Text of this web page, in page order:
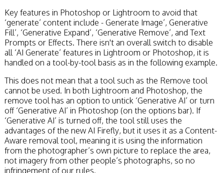
Key features in Photoshop or Lightroom to avoid that
‘generate’ content include - Generate Image’, Generative
Fill’, ‘Generative Expand’, ‘Generative Remove’, and Text
Prompts or Effects. There isn't an overall switch to disable
all ‘AI Generate’ features in Lightroom or Photoshop, it is
handled on a tool-by-tool basis as in the following example.
This does not mean that a tool such as the Remove tool
cannot be used. In both Lightroom and Photoshop, the
remove tool has an option to untick ‘Generative AI’ or turn
off ‘Generative AI’ in Photoshop (on the options bar). If
‘Generative AI’ is turned off, the tool still uses the
advantages of the new AI Firefly, but it uses it as a Content-
Aware removal tool, meaning it is using the information
from the photographer’s own picture to replace the area,
not imagery from other people’s photographs, so no
infringement of our rules.